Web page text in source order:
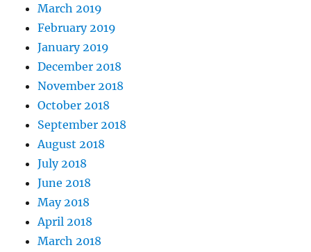
March 2019
February 2019
January 2019
December 2018
November 2018
October 2018
September 2018
August 2018
July 2018
June 2018
May 2018
April 2018
March 2018